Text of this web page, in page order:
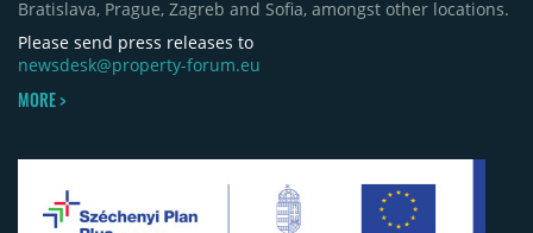
Bratislava, Prague, Zagreb and Sofia, amongst other locations.
Please send press releases to
newsdesk@property-forum.eu
MORE >